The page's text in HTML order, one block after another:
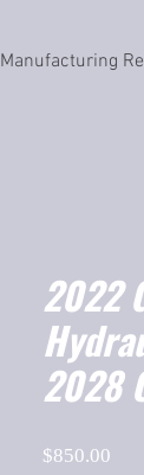
Manufacturing
2022
2028
$850.00